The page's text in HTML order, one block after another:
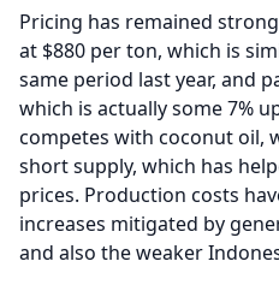
Pricing has remained
at $880 per ton, which is
same period last year, and
which is actually some 7%
competes with coconut oil,
short supply, which has
prices. Production costs
increases mitigated by
and also the weaker